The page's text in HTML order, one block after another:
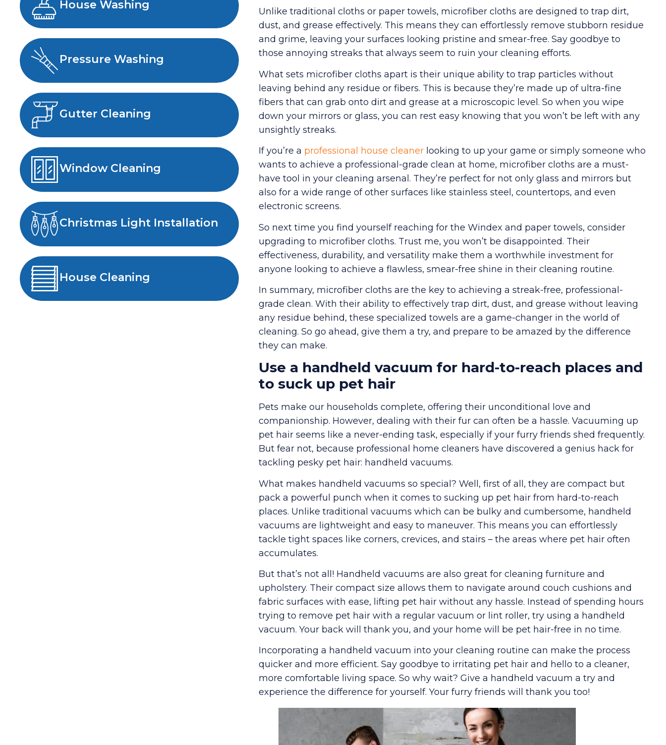
House Washing
Pressure Washing
Gutter Cleaning
Window Cleaning
Christmas Light Installation
House Cleaning
Unlike traditional cloths or paper towels, microfiber cloths are designed to trap dirt,
dust, and grease effectively. This means they can effortlessly remove stubborn residue
and grime, leaving your surfaces looking pristine and smear-free. Say goodbye to
those annoying streaks that always seem to ruin your cleaning efforts.
What sets microfiber cloths apart is their unique ability to trap particles without
leaving behind any residue or fibers. This is because they’re made up of ultra-fine
fibers that can grab onto dirt and grease at a microscopic level. So when you wipe
down your mirrors or glass, you can rest easy knowing that you won’t be left with any
unsightly streaks.
If you’re a professional house cleaner looking to up your game or simply someone who
wants to achieve a professional-grade clean at home, microfiber cloths are a must-
have tool in your cleaning arsenal. They’re perfect for not only glass and mirrors but
also for a wide range of other surfaces like stainless steel, countertops, and even
electronic screens.
So next time you find yourself reaching for the Windex and paper towels, consider
upgrading to microfiber cloths. Trust me, you won’t be disappointed. Their
effectiveness, durability, and versatility make them a worthwhile investment for
anyone looking to achieve a flawless, smear-free shine in their cleaning routine.
In summary, microfiber cloths are the key to achieving a streak-free, professional-
grade clean. With their ability to effectively trap dirt, dust, and grease without leaving
any residue behind, these specialized towels are a game-changer in the world of
cleaning. So go ahead, give them a try, and prepare to be amazed by the difference
they can make.
Use a handheld vacuum for hard-to-reach places and
to suck up pet hair
Pets make our households complete, offering their unconditional love and
companionship. However, dealing with their fur can often be a hassle. Vacuuming up
pet hair seems like a never-ending task, especially if your furry friends shed frequently.
But fear not, because professional home cleaners have discovered a genius hack for
tackling pesky pet hair: handheld vacuums.
What makes handheld vacuums so special? Well, first of all, they are compact but
pack a powerful punch when it comes to sucking up pet hair from hard-to-reach
places. Unlike traditional vacuums which can be bulky and cumbersome, handheld
vacuums are lightweight and easy to maneuver. This means you can effortlessly
tackle tight spaces like corners, crevices, and stairs – the areas where pet hair often
accumulates.
But that’s not all! Handheld vacuums are also great for cleaning furniture and
upholstery. Their compact size allows them to navigate around couch cushions and
fabric surfaces with ease, lifting pet hair without any hassle. Instead of spending hours
trying to remove pet hair with a regular vacuum or lint roller, try using a handheld
vacuum. Your back will thank you, and your home will be pet hair-free in no time.
Incorporating a handheld vacuum into your cleaning routine can make the process
quicker and more efficient. Say goodbye to irritating pet hair and hello to a cleaner,
more comfortable living space. So why wait? Give a handheld vacuum a try and
experience the difference for yourself. Your furry friends will thank you too!